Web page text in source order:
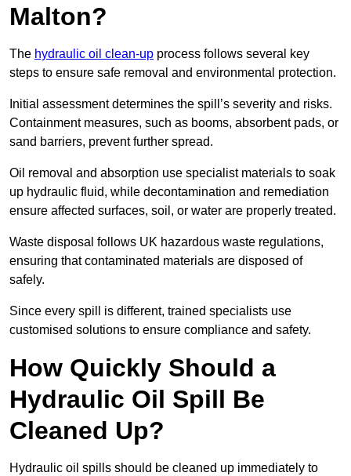
Malton?
The hydraulic oil clean-up process follows several key
steps to ensure safe removal and environmental protection.
Initial assessment determines the spill’s severity and risks.
Containment measures, such as booms, absorbent pads, or
sand barriers, prevent further spread.
Oil removal and absorption use specialist materials to soak
up hydraulic fluid, while decontamination and remediation
ensure affected surfaces, soil, or water are properly treated.
Waste disposal follows UK hazardous waste regulations,
ensuring that contaminated materials are disposed of
safely.
Since every spill is different, trained specialists use
customised solutions to ensure compliance and safety.
How Quickly Should a
Hydraulic Oil Spill Be
Cleaned Up?
Hydraulic oil spills should be cleaned up immediately to